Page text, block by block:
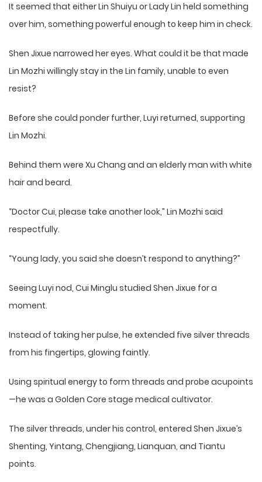
It seemed that either Lin Shuiyu or Lady Lin held something
over him, something powerful enough to keep him in check.
Shen Jixue narrowed her eyes. What could it be that made
Lin Mozhi willingly stay in the Lin family, unable to even
resist?
Before she could ponder further, Luyi returned, supporting
Lin Mozhi.
Behind them were Xu Chang and an elderly man with white
hair and beard.
“Doctor Cui, please take another look,” Lin Mozhi said
respectfully.
“Young lady, you said she doesn’t respond to anything?”
Seeing Luyi nod, Cui Minglu studied Shen Jixue for a
moment.
Instead of taking her pulse, he extended five silver threads
from his fingertips, glowing faintly.
Using spiritual energy to form threads and probe acupoints
—he was a Golden Core stage medical cultivator.
The silver threads, under his control, entered Shen Jixue’s
Shenting, Yintang, Chengjiang, Lianquan, and Tiantu
points.